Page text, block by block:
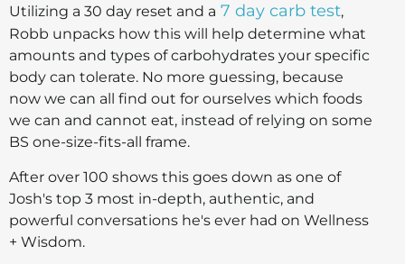
Utilizing a 30 day reset and a 7 day carb test,
Robb unpacks how this will help determine what
amounts and types of carbohydrates your specific
body can tolerate. No more guessing, because
now we can all find out for ourselves which foods
we can and cannot eat, instead of relying on some
BS one-size-fits-all frame.
After over 100 shows this goes down as one of
Josh's top 3 most in-depth, authentic, and
powerful conversations he's ever had on Wellness
+ Wisdom.